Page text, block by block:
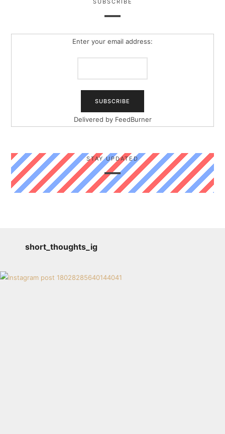
SUBSCRIBE
Enter your email address:
Delivered by FeedBurner
STAY UPDATED
short_thoughts_ig